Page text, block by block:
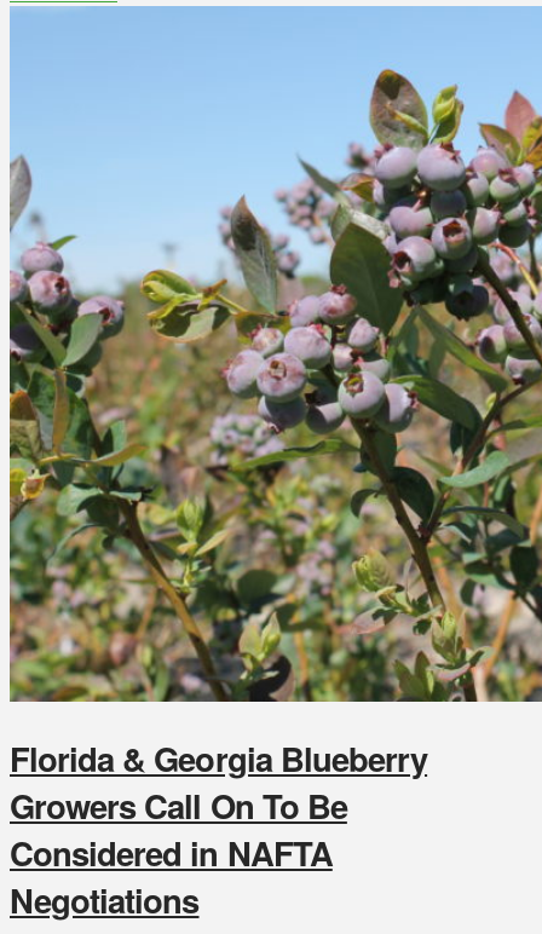
Florida & Georgia Blueberry
Growers Call On To Be
Considered in NAFTA
Negotiations